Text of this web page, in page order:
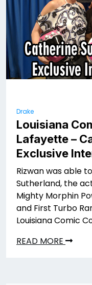
Drake
Louisiana
Lafayette –
Exclusive
Rizwan was able
Sutherland, the
Mighty Morphin
and First Turbo
Louisiana Comic
READ MORE